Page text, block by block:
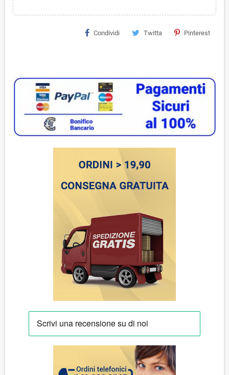
Condividi Twitta Pinterest